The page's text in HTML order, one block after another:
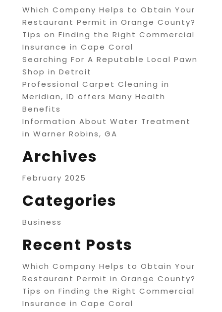
Which Company Helps to Obtain Your
Restaurant Permit in Orange County?
Tips on Finding the Right Commercial
Insurance in Cape Coral
Searching For A Reputable Local Pawn
Shop in Detroit
Professional Carpet Cleaning in
Meridian, ID offers Many Health
Benefits
Information About Water Treatment
in Warner Robins, GA
Archives
February 2025
Categories
Business
Recent Posts
Which Company Helps to Obtain Your
Restaurant Permit in Orange County?
Tips on Finding the Right Commercial
Insurance in Cape Coral